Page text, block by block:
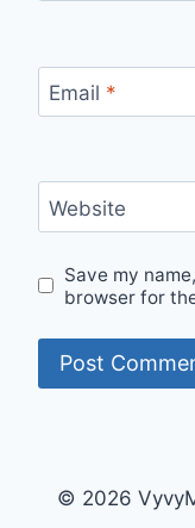
Email *
Website
Save my
browser for
© 2026